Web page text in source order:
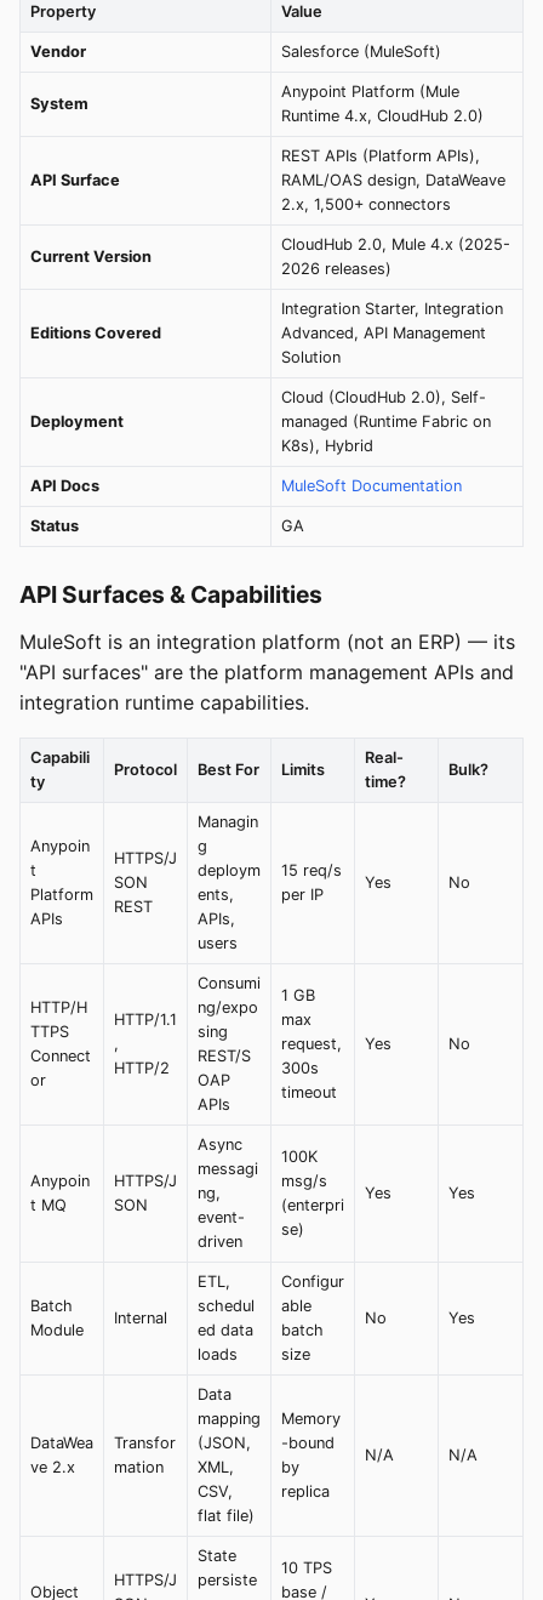
Property Value
Vendor Salesforce (MuleSoft)
System
Anypoint Platform (Mule
Runtime 4.x, CloudHub 2.0)
API Surface
REST APIs (Platform APIs),
RAML/OAS design, DataWeave
2.x, 1,500+ connectors
Current Version
CloudHub 2.0, Mule 4.x (2025-
2026 releases)
Editions Covered
Integration Starter, Integration
Advanced, API Management
Solution
Deployment
Cloud (CloudHub 2.0), Self-
managed (Runtime Fabric on
K8s), Hybrid
API Docs MuleSoft Documentation
Status GA
API Surfaces & Capabilities
MuleSoft is an integration platform (not an ERP) — its
"API surfaces" are the platform management APIs and
integration runtime capabilities.
Capabili
ty
Protocol Best For Limits
Real-
time?
Bulk?
Anypoin
t
Platform
APIs
HTTPS/J
SON
REST
Managin
g
deploym
ents,
APIs,
users
15 req/s
per IP
Yes No
HTTP/H
TTPS
Connect
or
HTTP/1.1
,
HTTP/2
Consumi
ng/expo
sing
REST/S
OAP
APIs
1 GB
max
request,
300s
timeout
Yes No
Anypoin
t MQ
HTTPS/J
SON
Async
messagi
ng,
event-
driven
100K
msg/s
(enterpri
se)
Yes Yes
Batch
Module
Internal
ETL,
schedul
ed data
loads
Configur
able
batch
size
No Yes
DataWea
ve 2.x
Transfor
mation
Data
mapping
(JSON,
XML,
CSV,
flat file)
Memory
-bound
by
replica
N/A N/A
Object
HTTPS/J
State
persiste
10 TPS
base /